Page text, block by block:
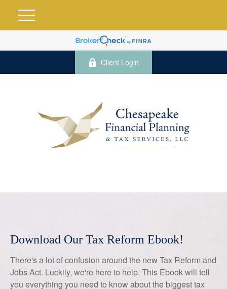
Client Login
Download Our Tax Reform Ebook!
There's a lot of confusion around the new Tax Reform and
Jobs Act. Luckily, we're here to help. This Ebook will tell
you everything you need to know about the biggest tax